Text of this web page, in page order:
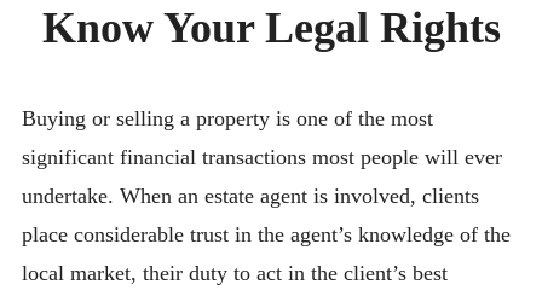
Know Your Legal Rights
Buying or selling a property is one of the most
significant financial transactions most people will ever
undertake. When an estate agent is involved, clients
place considerable trust in the agent’s knowledge of the
local market, their duty to act in the client’s best